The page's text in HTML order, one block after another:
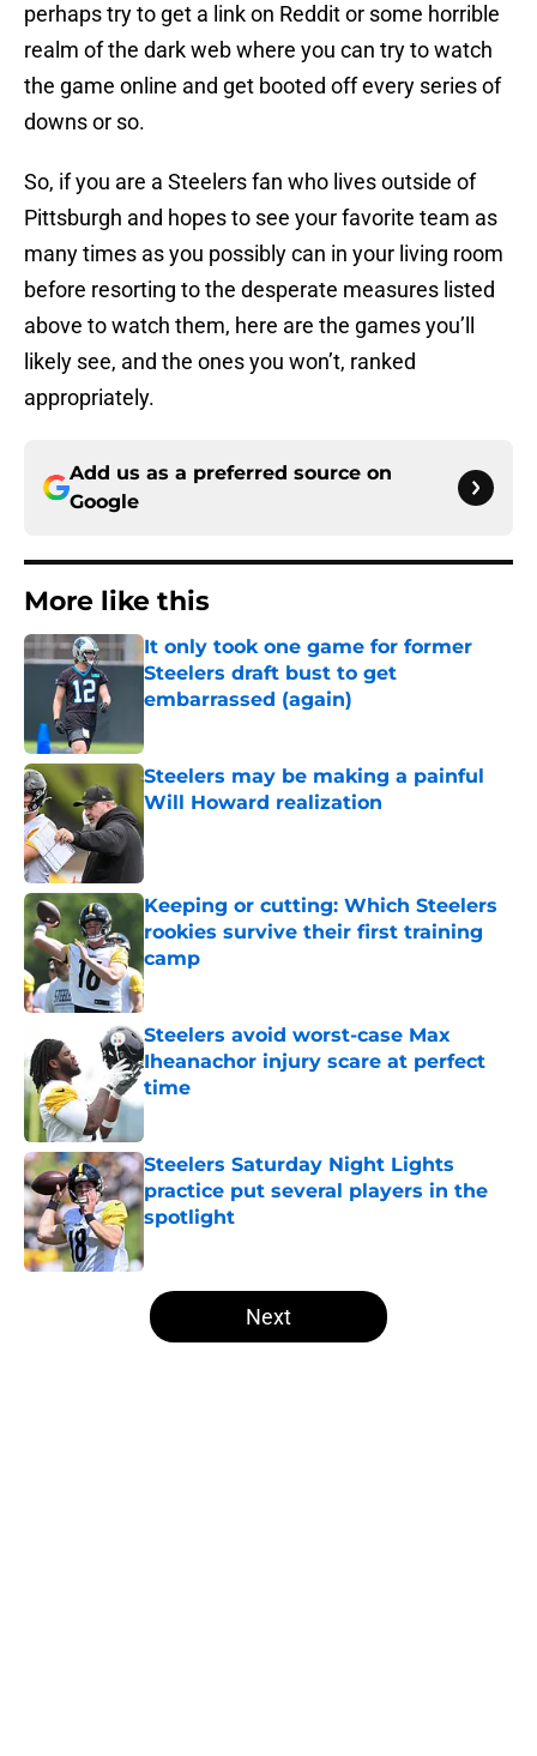
perhaps try to get a link on Reddit or some horrible
realm of the dark web where you can try to watch
the game online and get booted off every series of
downs or so.
So, if you are a Steelers fan who lives outside of
Pittsburgh and hopes to see your favorite team as
many times as you possibly can in your living room
before resorting to the desperate measures listed
above to watch them, here are the games you’ll
likely see, and the ones you won’t, ranked
appropriately.
Add us as a preferred source on
Google
More like this
It only took one game for former
Steelers draft bust to get
embarrassed (again)
Steelers may be making a painful
Will Howard realization
Published by on Invalid Date
Keeping or cutting: Which Steelers
rookies survive their first training
camp
Published by on Invalid Date
Steelers avoid worst-case Max
Iheanachor injury scare at perfect
time
Published by on Invalid Date
Steelers Saturday Night Lights
practice put several players in the
spotlight
5 related articles loaded
Next